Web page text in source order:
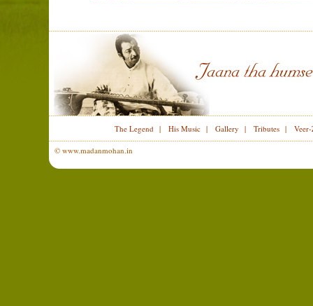
The Legend| His Music| Gallery | Tributes|
© www.madanmohan.in